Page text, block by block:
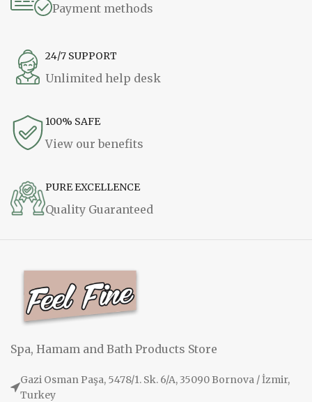
Payment methods
24/7 SUPPORT
Unlimited help desk
100% SAFE
View our benefits
PURE EXCELLENCE
Quality Guaranteed
Spa, Hamam and Bath Products Store
Gazi Osman Paşa, 5478/1. Sk. 6/A, 35090 Bornova / İzmir,
Turkey